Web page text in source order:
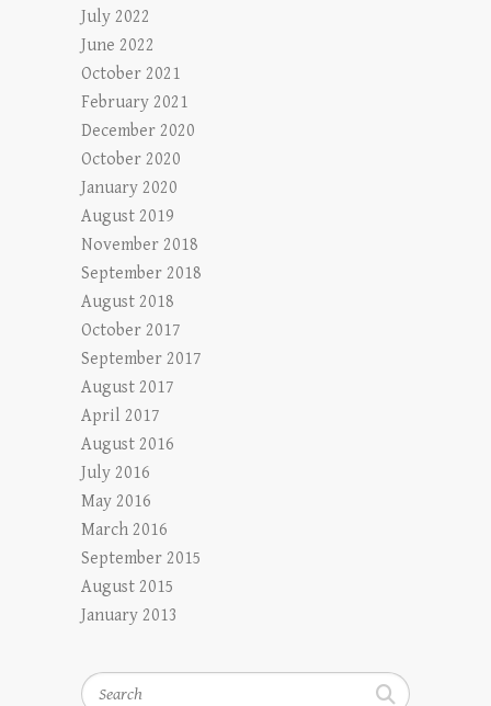
July 2022
June 2022
October 2021
February 2021
December 2020
October 2020
January 2020
August 2019
November 2018
September 2018
August 2018
October 2017
September 2017
August 2017
April 2017
August 2016
July 2016
May 2016
March 2016
September 2015
August 2015
January 2013
Search